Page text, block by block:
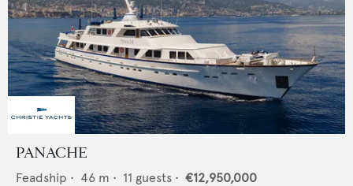
PANACHE
Feadship • 46 m • 11 guests • €12,950,000